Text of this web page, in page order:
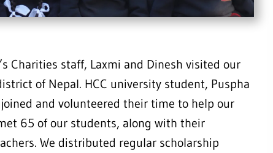
Charities staff, Laxmi and Dinesh visited our
of Nepal. HCC university student, Puspha
and volunteered their time to help our
65 of our students, along with their
We distributed regular scholarship